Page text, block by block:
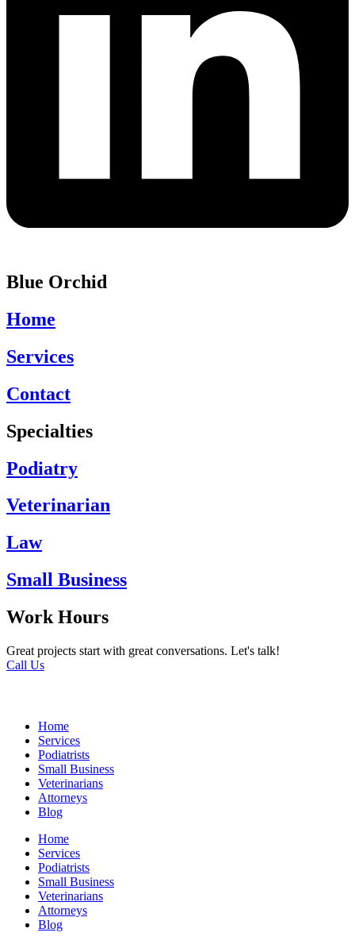
Blue Orchid
Home
Services
Contact
Specialties
Podiatry
Veterinarian
Law
Small Business
Work Hours
Great projects start with great conversations. Let's talk!
Call Us
Home
Services
Podiatrists
Small Business
Veterinarians
Attorneys
Blog
Home
Services
Podiatrists
Small Business
Veterinarians
Attorneys
Blog